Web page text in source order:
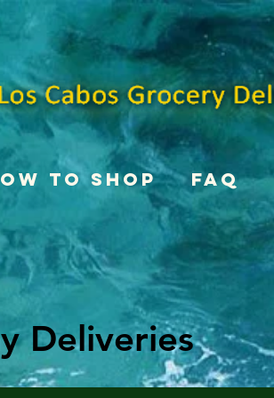
To Shop FAQ
Deliveries
Deliveries